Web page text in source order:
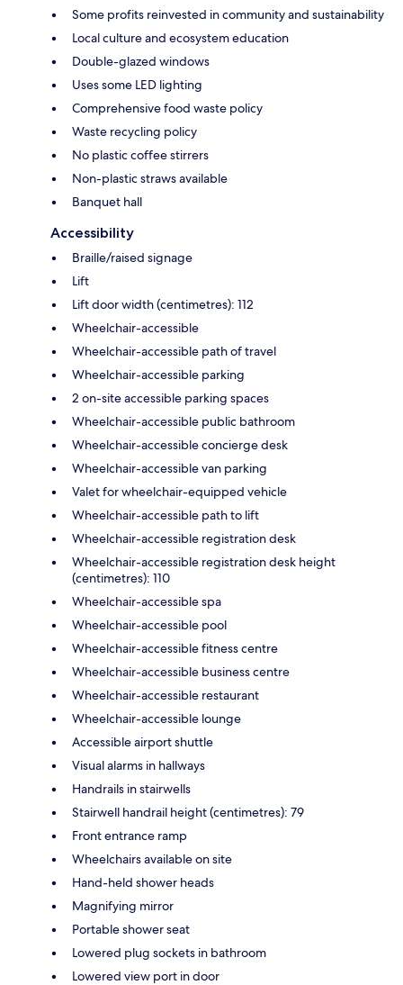
Some profits reinvested in community and sustainability
Local culture and ecosystem education
Double-glazed windows
Uses some LED lighting
Comprehensive food waste policy
Waste recycling policy
No plastic coffee stirrers
Non-plastic straws available
Banquet hall
Accessibility
Braille/raised signage
Lift
Lift door width (centimetres): 112
Wheelchair-accessible
Wheelchair-accessible path of travel
Wheelchair-accessible parking
2 on-site accessible parking spaces
Wheelchair-accessible public bathroom
Wheelchair-accessible concierge desk
Wheelchair-accessible van parking
Valet for wheelchair-equipped vehicle
Wheelchair-accessible path to lift
Wheelchair-accessible registration desk
Wheelchair-accessible registration desk height
(centimetres): 110
Wheelchair-accessible spa
Wheelchair-accessible pool
Wheelchair-accessible fitness centre
Wheelchair-accessible business centre
Wheelchair-accessible restaurant
Wheelchair-accessible lounge
Accessible airport shuttle
Visual alarms in hallways
Handrails in stairwells
Stairwell handrail height (centimetres): 79
Front entrance ramp
Wheelchairs available on site
Hand-held shower heads
Magnifying mirror
Portable shower seat
Lowered plug sockets in bathroom
Lowered view port in door